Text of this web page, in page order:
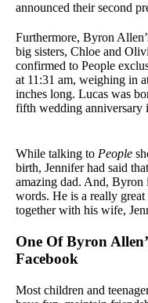
announced their second
Furthermore, Byron
big sisters, Chloe and
confirmed to People
at 11:31 am, weighing in
inches long. Lucas was
fifth wedding anniversary
While talking to People
birth, Jennifer had said
amazing dad. And, Byron
words. He is a really
together with his wife,
One Of Byron
Facebook
Most children and